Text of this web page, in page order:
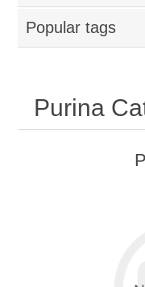
Popular tags
Purina